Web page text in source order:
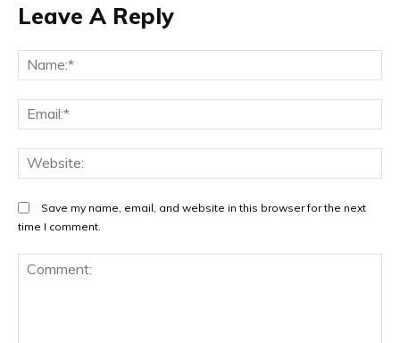
Leave A Reply
Save my name, email, and website in this browser for the next
time I comment.